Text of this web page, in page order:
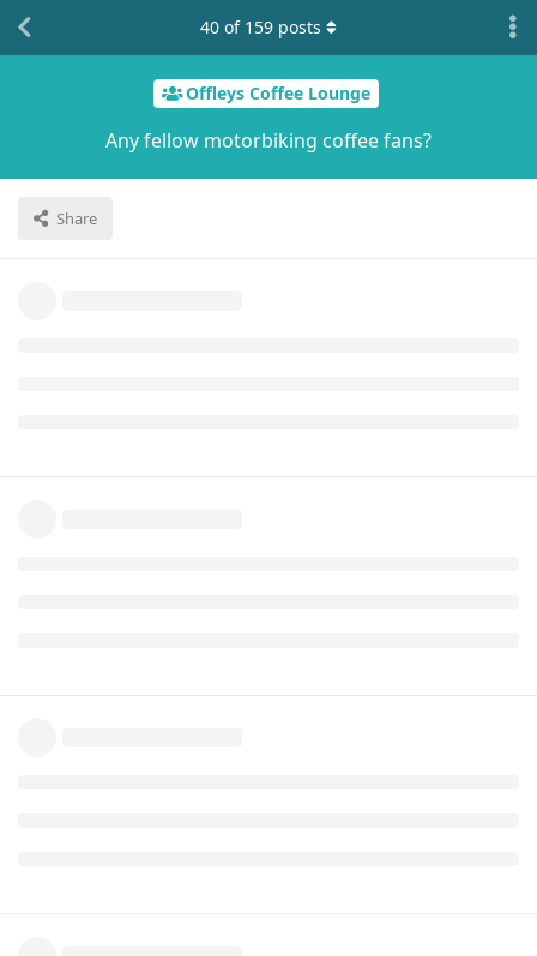
Offleys Coffee Lounge
Any fellow motorbiking coffee fans?
Share
40 of 159 posts